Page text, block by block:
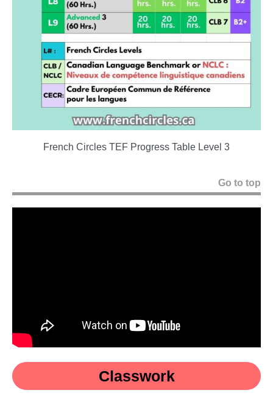
French Circles TEF Progress Table Level 3
Go to top
Classwork